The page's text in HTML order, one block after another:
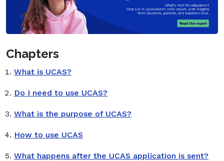
Chapters
What is UCAS?
Do I need to use UCAS?
What is the purpose of UCAS?
How to use UCAS
What happens after the UCAS application is sent?